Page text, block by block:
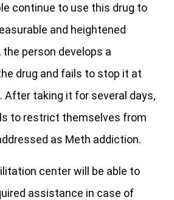
continue to use this drug to
and heightened
the person develops a
drug and fails to stop it at
After taking it for several days,
to restrict themselves from
as Meth addiction.
center will be able to
assistance in case of